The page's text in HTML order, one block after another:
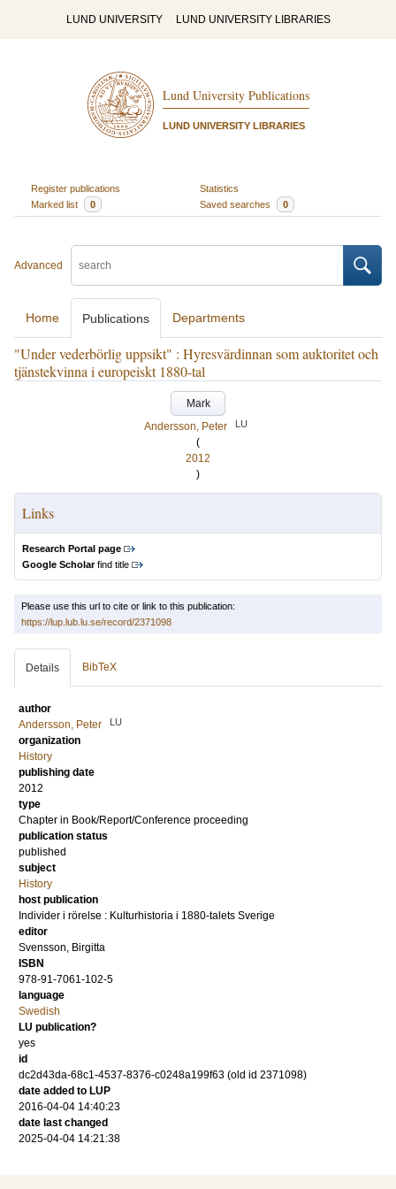
LUND UNIVERSITY LUND UNIVERSITY LIBRARIES
Lund University Publications
LUND UNIVERSITY LIBRARIES
Register publications
Statistics
Marked list
0 Saved searches 0
Advanced
Home Publications Departments
"Under vederbörlig uppsikt" : Hyresvärdinnan som auktoritet och
tjänstekvinna i europeiskt 1880-tal
Mark
Andersson, Peter
LU
(
2012
)
Links
Research Portal page
Google Scholarfind title
Please use this url to cite or link to this publication:
https://lup.lub.lu.se/record/2371098
Details BibTeX
author
Andersson, Peter
LU
organization
History
publishing date
2012
type
Chapter in Book/Report/Conference proceeding
publication status
published
subject
History
host publication
Individer i rörelse : Kulturhistoria i 1880-talets Sverige
editor
Svensson, Birgitta
ISBN
978-91-7061-102-5
language
Swedish
LU publication?
yes
id
dc2d43da-68c1-4537-8376-c0248a199f63 (old id 2371098)
date added to LUP
2016-04-04 14:40:23
date last changed
2025-04-04 14:21:38